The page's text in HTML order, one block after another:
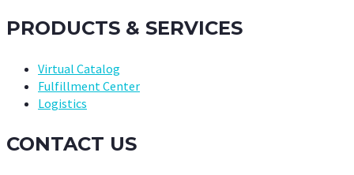
PRODUCTS & SERVICES
Virtual Catalog
Fulfillment Center
Logistics
CONTACT US